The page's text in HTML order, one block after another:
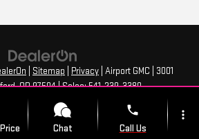
Sitemap Privacy | Airport GMC
3001
OR97504| Sales:541-239-3380
Chat
phone
Call Us
more_vert